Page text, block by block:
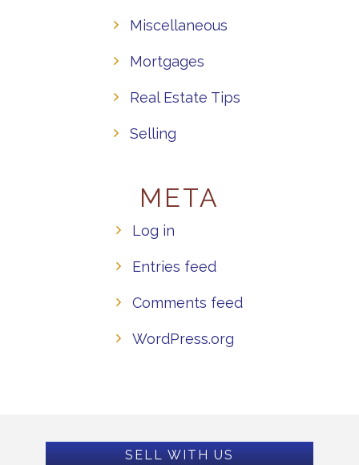
Miscellaneous
Mortgages
Real Estate Tips
Selling
META
Log in
Entries feed
Comments feed
WordPress.org
SELL WITH US